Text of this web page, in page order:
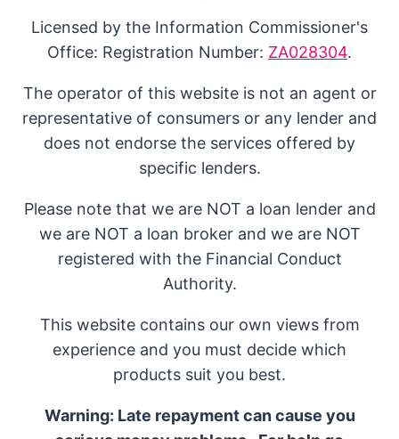
Licensed by the Information Commissioner's
Office: Registration Number: ZA028304.
The operator of this website is not an agent or
representative of consumers or any lender and
does not endorse the services offered by
specific lenders.
Please note that we are NOT a loan lender and
we are NOT a loan broker and we are NOT
registered with the Financial Conduct
Authority.
This website contains our own views from
experience and you must decide which
products suit you best.
Warning: Late repayment can cause you